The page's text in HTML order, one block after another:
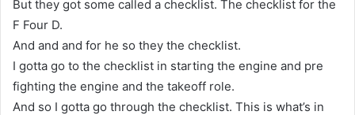
But they got some called a checklist. The checklist for the
F Four D.
And and and for he so they the checklist.
I gotta go to the checklist in starting the engine and pre
fighting the engine and the takeoff role.
And so I gotta go through the checklist. This is what’s in